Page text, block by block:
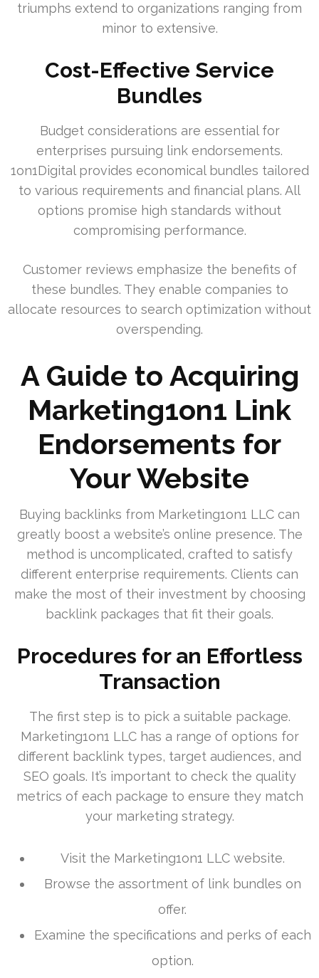
triumphs extend to organizations ranging from
minor to extensive.
Cost-Effective Service
Bundles
Budget considerations are essential for
enterprises pursuing link endorsements.
1on1Digital provides economical bundles tailored
to various requirements and financial plans. All
options promise high standards without
compromising performance.
Customer reviews emphasize the benefits of
these bundles. They enable companies to
allocate resources to search optimization without
overspending.
A Guide to Acquiring
Marketing1on1 Link
Endorsements for
Your Website
Buying backlinks from Marketing1on1 LLC can
greatly boost a website’s online presence. The
method is uncomplicated, crafted to satisfy
different enterprise requirements. Clients can
make the most of their investment by choosing
backlink packages that fit their goals.
Procedures for an Effortless
Transaction
The first step is to pick a suitable package.
Marketing1on1 LLC has a range of options for
different backlink types, target audiences, and
SEO goals. It’s important to check the quality
metrics of each package to ensure they match
your marketing strategy.
Visit the Marketing1on1 LLC website.
Browse the assortment of link bundles on
offer.
Examine the specifications and perks of each
option.